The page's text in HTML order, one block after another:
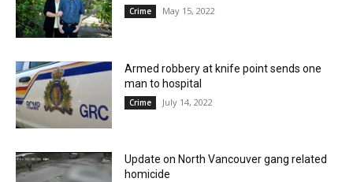
Crime May 15, 2022
Armed robbery at knife point sends one
man to hospital
Crime July 14, 2022
Update on North Vancouver gang related
homicide